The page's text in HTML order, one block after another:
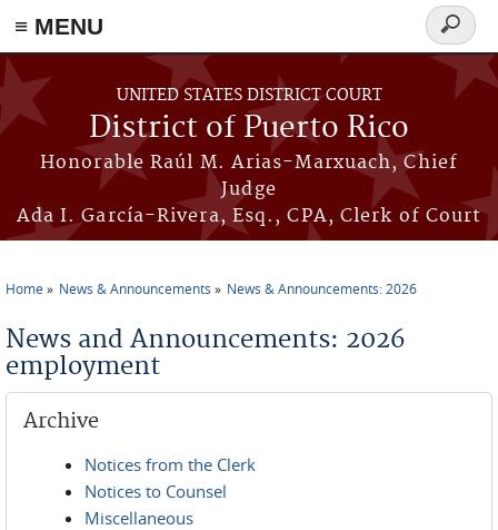
≡ MENU
Skip to main content
UNITED STATES DISTRICT COURT
District of Puerto Rico
Honorable Raúl M. Arias-Marxuach, Chief
Judge
Ada I. García-Rivera, Esq., CPA, Clerk of Court
Search
form
Home News & Announcements News & Announcements: 2026
News and Announcements: 2026
employment
Archive
Notices from the Clerk
Notices to Counsel
Miscellaneous